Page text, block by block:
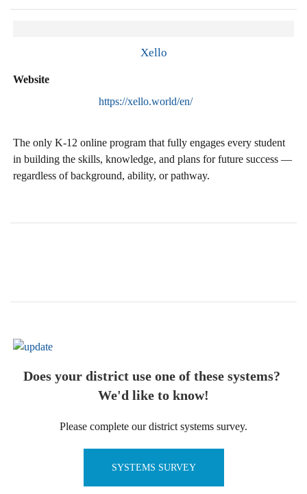
Xello
Website
https://xello.world/en/
The only K-12 online program that fully engages every student
in building the skills, knowledge, and plans for future success —
regardless of background, ability, or pathway.
Does your district use one of these systems?
We'd like to know!
Please complete our district systems survey.
SYSTEMS SURVEY